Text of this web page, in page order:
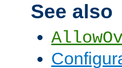
See also